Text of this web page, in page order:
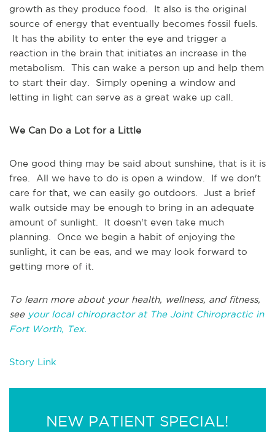
growth as they produce food. It also is the original
source of energy that eventually becomes fossil fuels.
It has the ability to enter the eye and trigger a
reaction in the brain that initiates an increase in the
metabolism. This can wake a person up and help them
to start their day. Simply opening a window and
letting in light can serve as a great wake up call.
We Can Do a Lot for a Little
One good thing may be said about sunshine, that is it is
free. All we have to do is open a window. If we don't
care for that, we can easily go outdoors. Just a brief
walk outside may be enough to bring in an adequate
amount of sunlight. It doesn't even take much
planning. Once we begin a habit of enjoying the
sunlight, it can be eas, and we may look forward to
getting more of it.
To learn more about your health, wellness, and fitness,
see your local chiropractor at The Joint Chiropractic in
Fort Worth, Tex.
Story Link
NEW PATIENT SPECIAL!